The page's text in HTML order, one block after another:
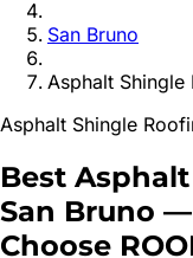
San Bruno
Asphalt Shingle
Asphalt Shingle
Best
San Bruno —
Choose